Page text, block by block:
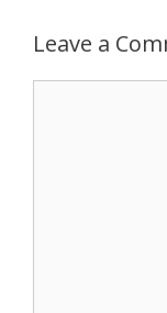
Leave a